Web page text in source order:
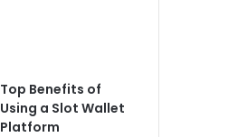
Top Benefits of
Using a Slot Wallet
Platform